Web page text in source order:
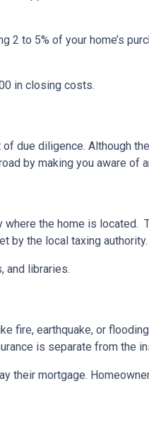
to 5% of your home’s
in closing costs.
due diligence. Although
by making you aware of
the home is located.
by the local taxing authority.
and libraries.
fire, earthquake, or
is separate from the
their mortgage.